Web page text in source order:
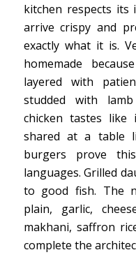
kitchen respects its
arrive crispy and
exactly what it is.
homemade
layered with
studded with
chicken tastes
shared at a table
burgers prove
languages. Grilled
to good fish. The
plain, garlic,
makhani, saffron
complete the